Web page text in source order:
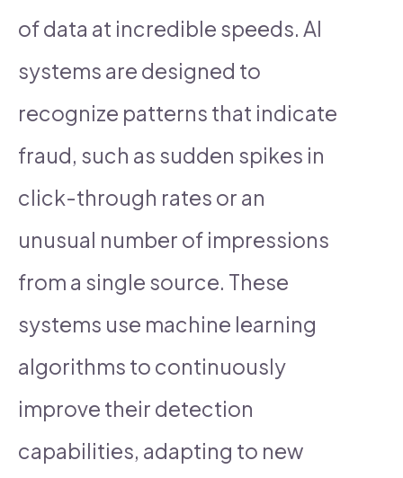
of data at incredible speeds. AI
systems are designed to
recognize patterns that indicate
fraud, such as sudden spikes in
click-through rates or an
unusual number of impressions
from a single source. These
systems use machine learning
algorithms to continuously
improve their detection
capabilities, adapting to new